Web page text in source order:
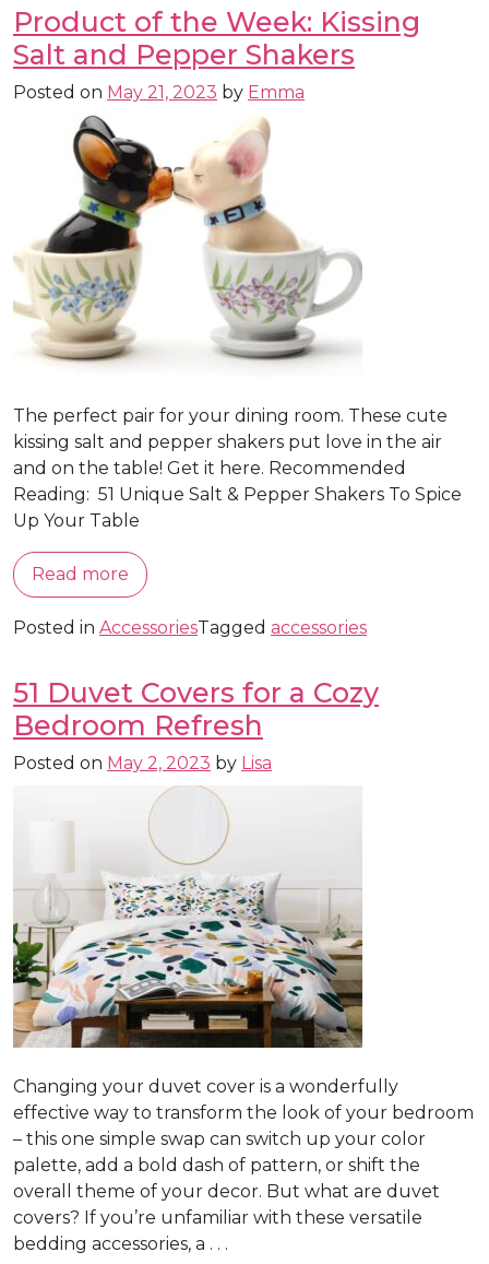
Product of the Week: Kissing
Salt and Pepper Shakers
Posted on May 21, 2023 by Emma
The perfect pair for your dining room. These cute
kissing salt and pepper shakers put love in the air
and on the table! Get it here. Recommended
Reading: 51 Unique Salt & Pepper Shakers To Spice
Up Your Table
Read more
Posted in AccessoriesTagged accessories
51 Duvet Covers for a Cozy
Bedroom Refresh
Posted on May 2, 2023 by Lisa
Changing your duvet cover is a wonderfully
effective way to transform the look of your bedroom
– this one simple swap can switch up your color
palette, add a bold dash of pattern, or shift the
overall theme of your decor. But what are duvet
covers? If you’re unfamiliar with these versatile
bedding accessories, a . . .